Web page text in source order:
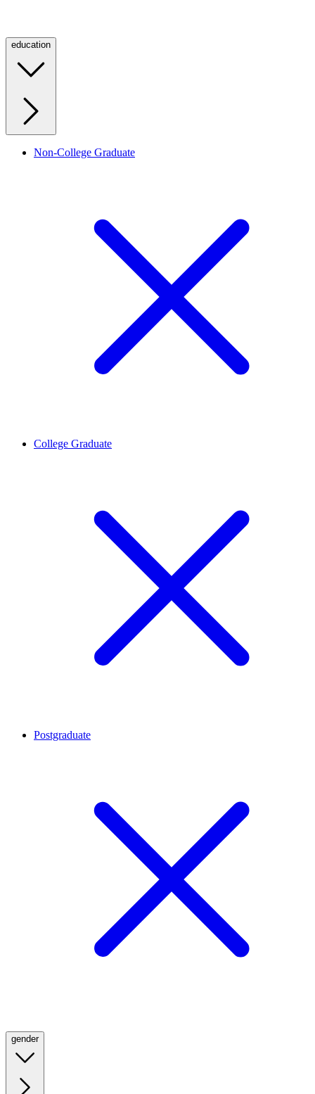
education
Non-College Graduate
College Graduate
Postgraduate
gender